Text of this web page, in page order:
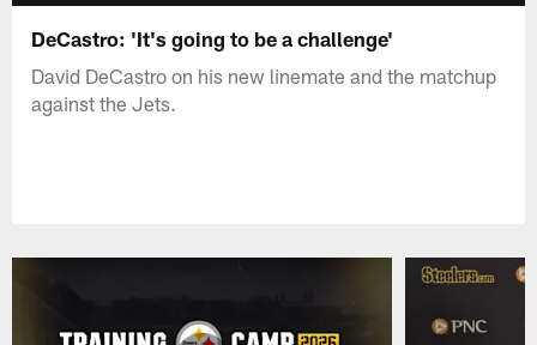
DeCastro: 'It's going to be a challenge'
David DeCastro on his new linemate and the matchup
against the Jets.